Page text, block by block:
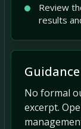
Review
results
No formal
excerpt.